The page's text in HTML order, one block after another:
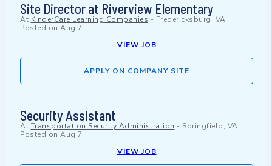
Site Director at Riverview Elementary
At KinderCare Learning Companies - Fredericksburg, VA
Posted on Aug 7
VIEW JOB
APPLY ON COMPANY SITE
Security Assistant
At Transportation Security Administration - Springfield, VA
Posted on Aug 7
VIEW JOB